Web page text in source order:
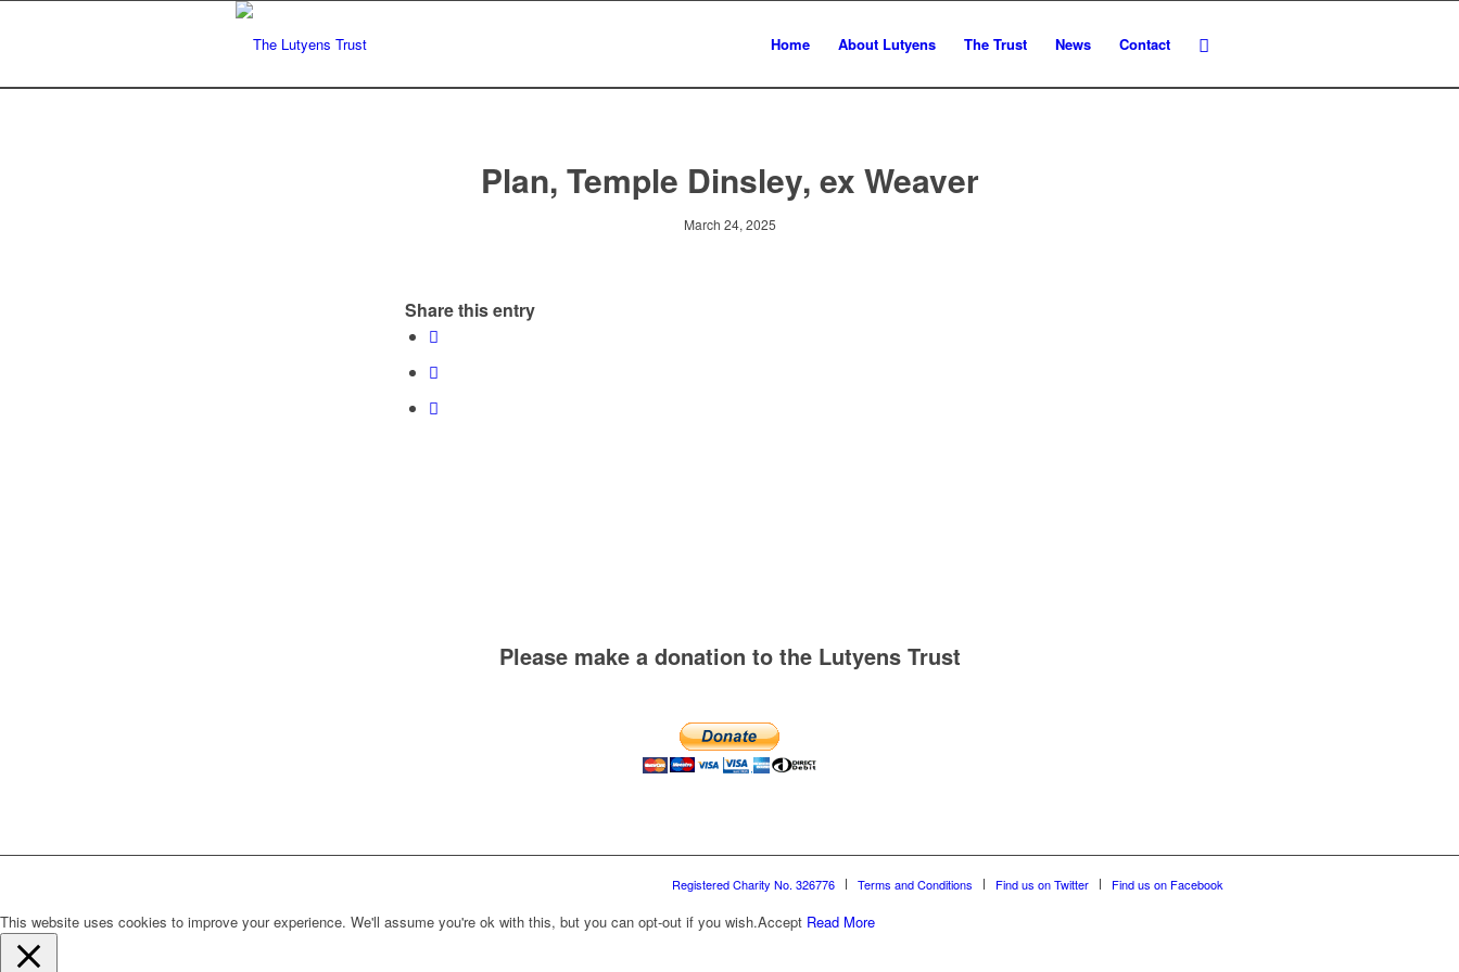
Home About Lutyens The Trust News Contact
Plan, Temple Dinsley, ex Weaver
March 24, 2025
Share this entry
Please make a donation to the Lutyens Trust
Registered Charity No. 326776 Terms and Conditions Find us on Twitter Find us on Facebook
This website uses cookies to improve your experience. We'll assume you're ok with this, but you can opt-out if you wish.Accept Read More